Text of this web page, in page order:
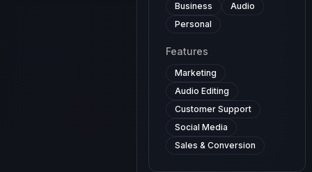
effectively.
Business
Audio
Personal
Features
Marketing
Audio Editing
Customer Support
Social Media
Sales & Conversion